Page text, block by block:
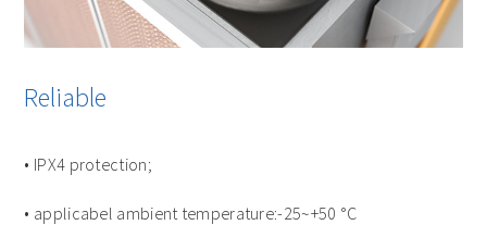
Reliable
• IPX4 protection;
• applicabel ambient temperature:-25~+50 °C